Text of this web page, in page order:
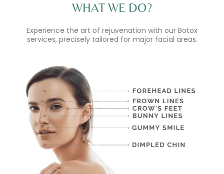
WHAT WE DO?
Experience the art of rejuvenation with our Botox
services, precisely tailored for major facial areas.